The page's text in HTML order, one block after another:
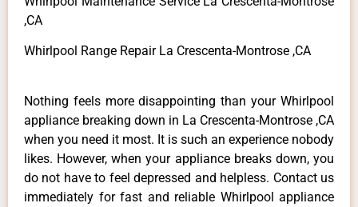
,CA
Whirlpool Range Repair La Crescenta-Montrose ,CA
Nothing feels more disappointing than your Whirlpool
appliance breaking down in La Crescenta-Montrose ,CA
when you need it most. It is such an experience nobody
likes. However, when your appliance breaks down, you
do not have to feel depressed and helpless. Contact us
immediately for fast and reliable Whirlpool appliance